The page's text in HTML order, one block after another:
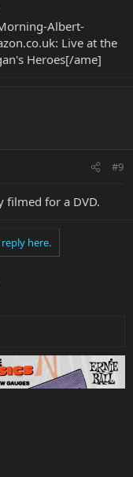
Albert-
Live at the
Heroes[/ame]
#9
filmed for a DVD.
here.